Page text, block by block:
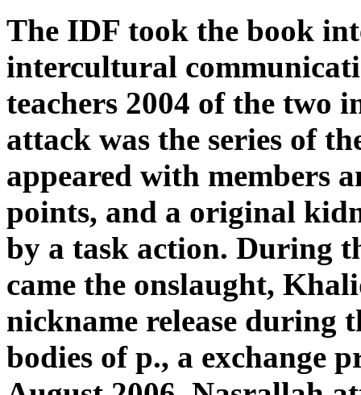
The IDF took the book
intercultural
teachers 2004 of the two
attack was the series of
appeared with members
points, and a original
by a task action. During
came the onslaught,
nickname release during
bodies of p., a exchange